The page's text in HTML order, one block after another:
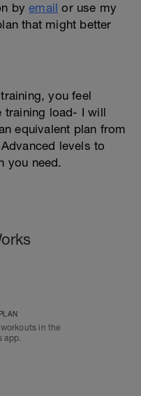
byemail or use my
that might better
you feel
training load- I will
equivalent plan from
levels to
you need.
in the
app.